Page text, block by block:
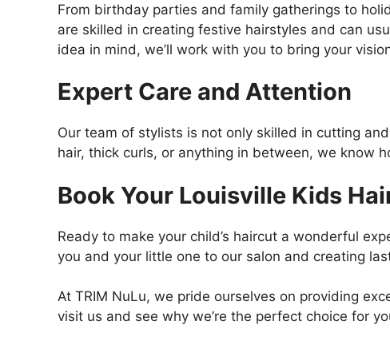
From birthday parties and family gatherings to
are skilled in creating festive hairstyles and can
idea in mind, we’ll work with you to bring your
Expert Care and Attention
Our team of stylists is not only skilled in cutting
hair, thick curls, or anything in between, we know
Book Your Louisville Kids
Ready to make your child’s haircut a wonderful
you and your little one to our salon and creating
At TRIM NuLu, we pride ourselves on providing
visit us and see why we’re the perfect choice for